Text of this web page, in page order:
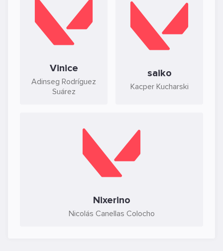
Vinice
Adinseg Rodríguez
Suárez
saiko
Kacper Kucharski
Nixerino
Nicolás Canellas Colocho